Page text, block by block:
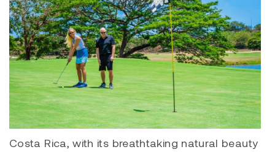
Costa Rica, with its breathtaking natural beauty